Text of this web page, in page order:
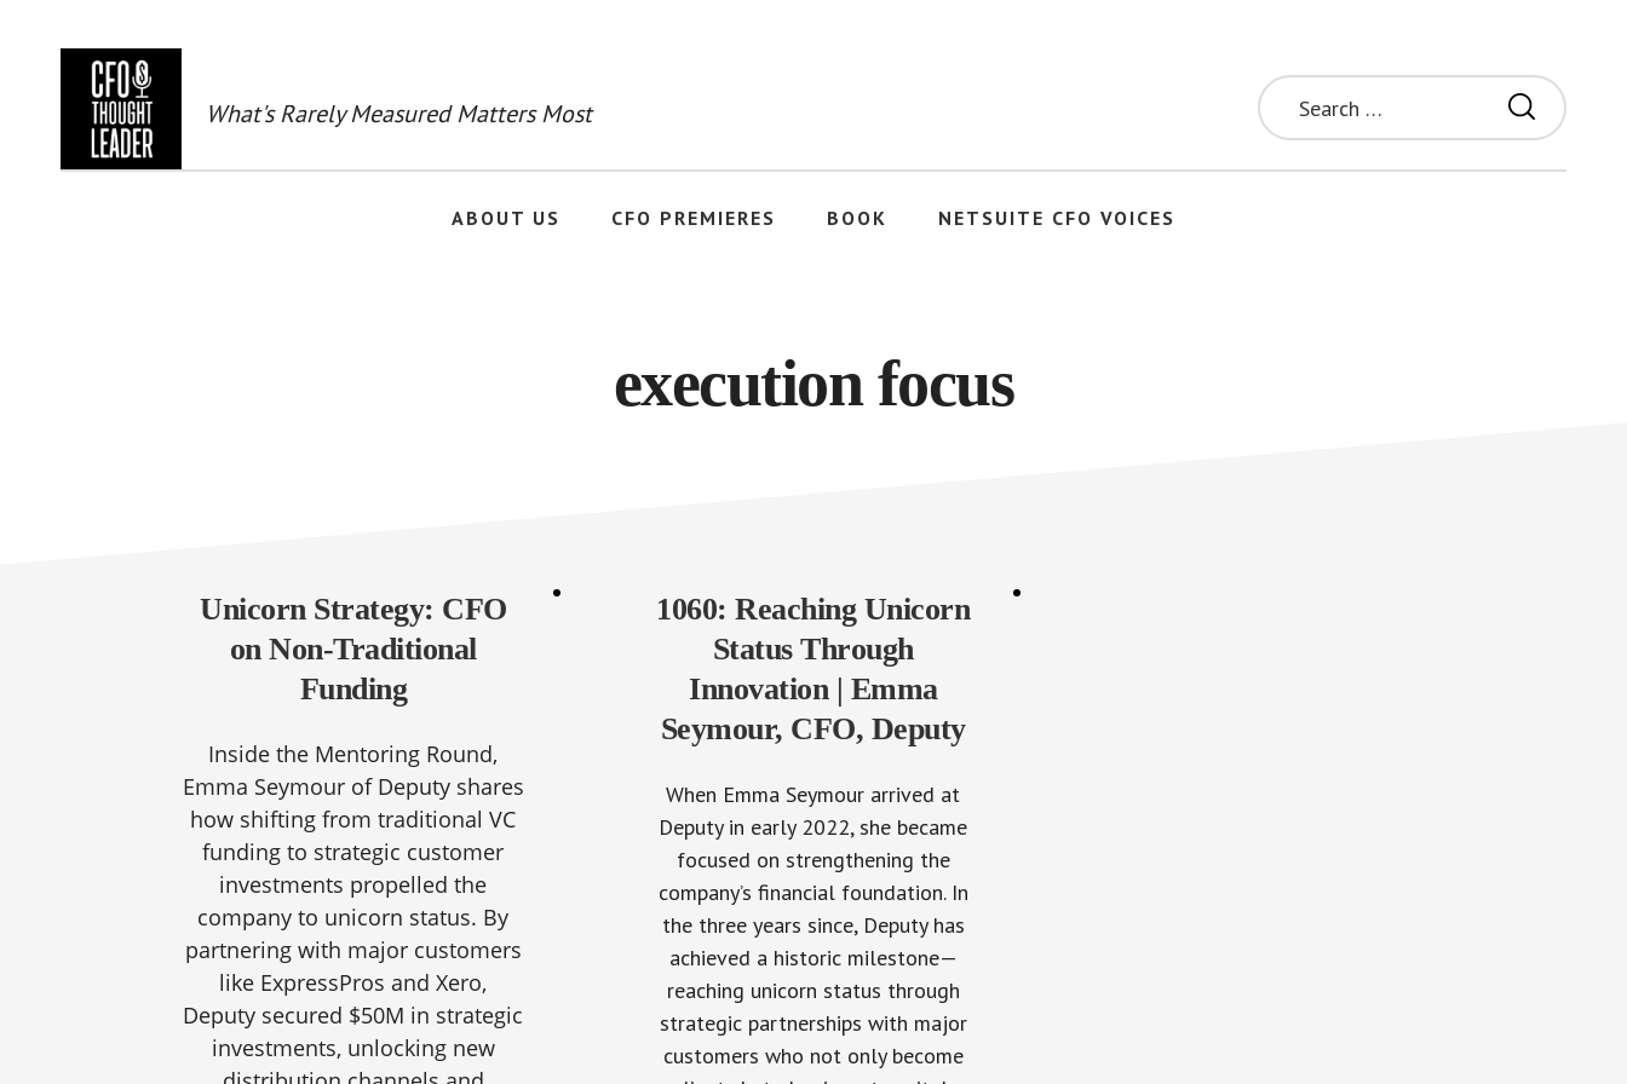
What's Rarely Measured Matters Most
Search
for:
ABOUT US CFO PREMIERES BOOK NETSUITE CFO VOICES
execution focus
Unicorn Strategy: CFO
on Non-Traditional
Funding
Inside the Mentoring Round,
Emma Seymour of Deputy shares
how shifting from traditional VC
funding to strategic customer
investments propelled the
company to unicorn status. By
partnering with major customers
like ExpressPros and Xero,
Deputy secured $50M in strategic
investments, unlocking new
1060: Reaching Unicorn
Status Through
Innovation | Emma
Seymour, CFO, Deputy
When Emma Seymour arrived at
Deputy in early 2022, she became
focused on strengthening the
company’s financial foundation. In
the three years since, Deputy has
achieved a historic milestone—
reaching unicorn status through
strategic partnerships with major
customers who not only become